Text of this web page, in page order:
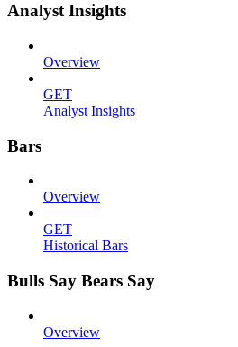
Analyst Insights
Overview
GET
Analyst Insights
Bars
Overview
GET
Historical Bars
Bulls Say Bears Say
Overview